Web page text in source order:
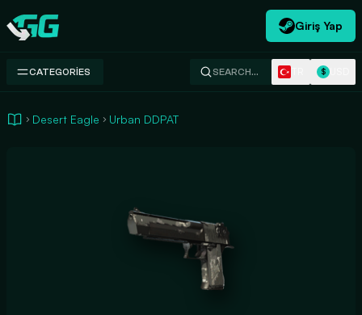
Swap.gg
Giriş Yap
CATEGORIES SEARCH… $
Desert Eagle Urban DDPAT